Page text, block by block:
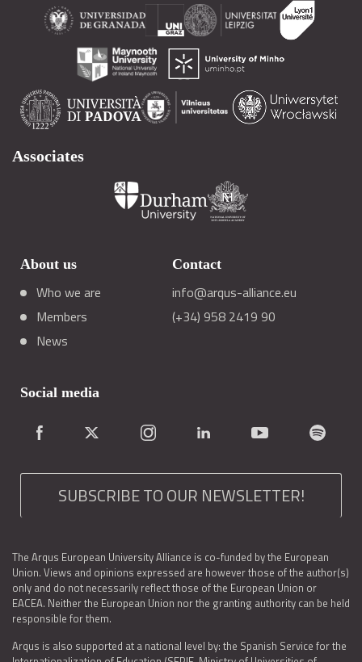
Associates
About us
Who we are
Members
News
Contact
info@arqus-alliance.eu
(+34) 958 2419 90
Social media
SUBSCRIBE TO OUR NEWSLETTER!
The Arqus European University Alliance is co-funded by the European
Union. Views and opinions expressed are however those of the author(s)
only and do not necessarily reflect those of the European Union or
EACEA. Neither the European Union nor the granting authority can be held
responsible for them.
Arqus is also supported at a national level by: the Spanish Service for the